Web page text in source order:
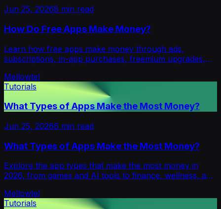
Jun 25, 20268 min read
How Do Free Apps Make Money?
Learn how free apps make money through ads,
subscriptions, in-app purchases, freemium upgrades,
Mellowtel
Tutorials
What Types of Apps Make the Most Money?
Jun 25, 20266 min read
What Types of Apps Make the Most Money?
Explore the app types that make the most money in
2026, from games and AI tools to finance, wellness, and
Mellowtel
Tutorials